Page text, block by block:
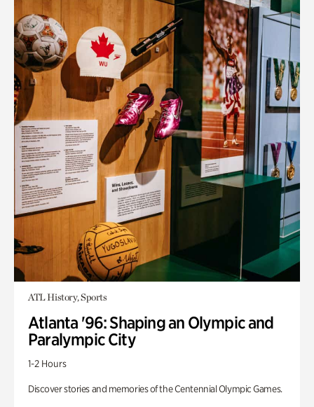
ATL History, Sports
Atlanta '96: Shaping an Olympic and
Paralympic City
1-2 Hours
Discover stories and memories of the Centennial Olympic Games.